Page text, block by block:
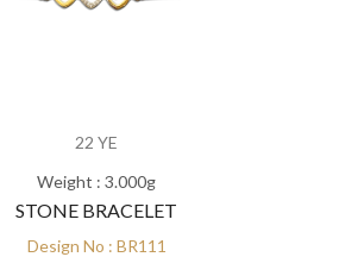
22 YE
Weight : 3.000g
STONE BRACELET
Design No : BR111